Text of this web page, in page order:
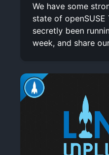
We have some
state of openSUSE
secretly been
week, and share